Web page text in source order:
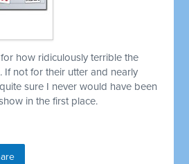
how ridiculously terrible the
If not for their utter and nearly
sure I never would have been
in the first place.